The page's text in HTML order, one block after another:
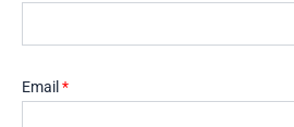
Email *